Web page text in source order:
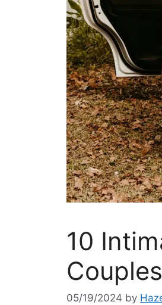
10
Couples
05/19/2024 by